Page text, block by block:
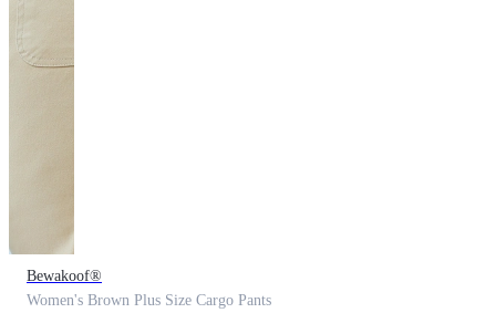
Bewakoof®
Women's Brown Plus Size Cargo Pants